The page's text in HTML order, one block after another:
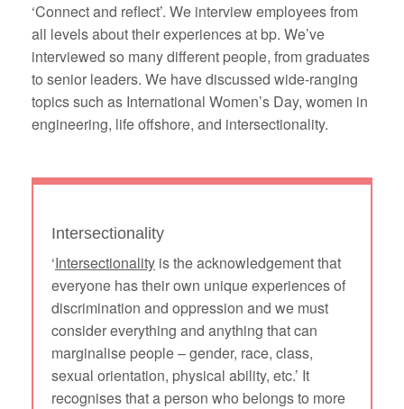
‘Connect and reflect’. We interview employees from
all levels about their experiences at bp. We’ve
interviewed so many different people, from graduates
to senior leaders. We have discussed wide-ranging
topics such as International Women’s Day, women in
engineering, life offshore, and intersectionality.
Intersectionality
‘Intersectionality is the acknowledgement that
everyone has their own unique experiences of
discrimination and oppression and we must
consider everything and anything that can
marginalise people – gender, race, class,
sexual orientation, physical ability, etc.’ It
recognises that a person who belongs to more